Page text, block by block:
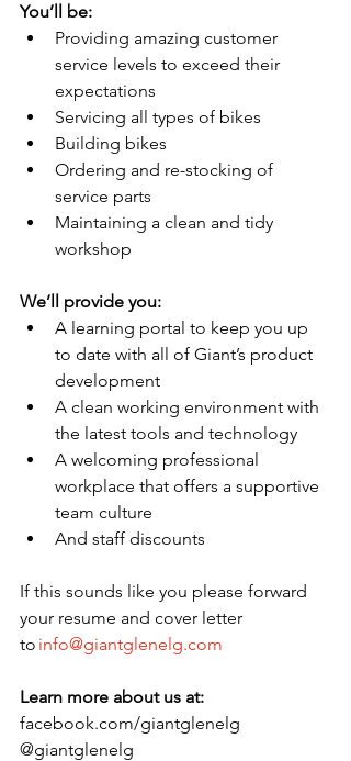
You’ll be:
Providing amazing customer
service levels to exceed their
expectations
Servicing all types of bikes
Building bikes
Ordering and re-stocking of
service parts
Maintaining a clean and tidy
workshop
We’ll provide you:
A learning portal to keep you up
to date with all of Giant’s product
development
A clean working environment with
the latest tools and technology
A welcoming professional
workplace that offers a supportive
team culture
And staff discounts
If this sounds like you please forward
your resume and cover letter
to info@giantglenelg.com
Learn more about us at:
facebook.com/giantglenelg
@giantglenelg